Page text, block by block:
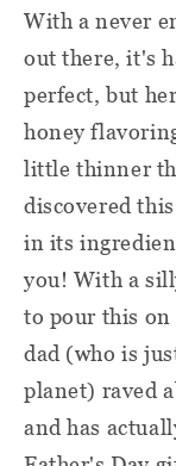
With a never
out there, it's
perfect, but
honey
little thinner
discovered
in its
you! With a
to pour this
dad (who is
planet) raved
and has